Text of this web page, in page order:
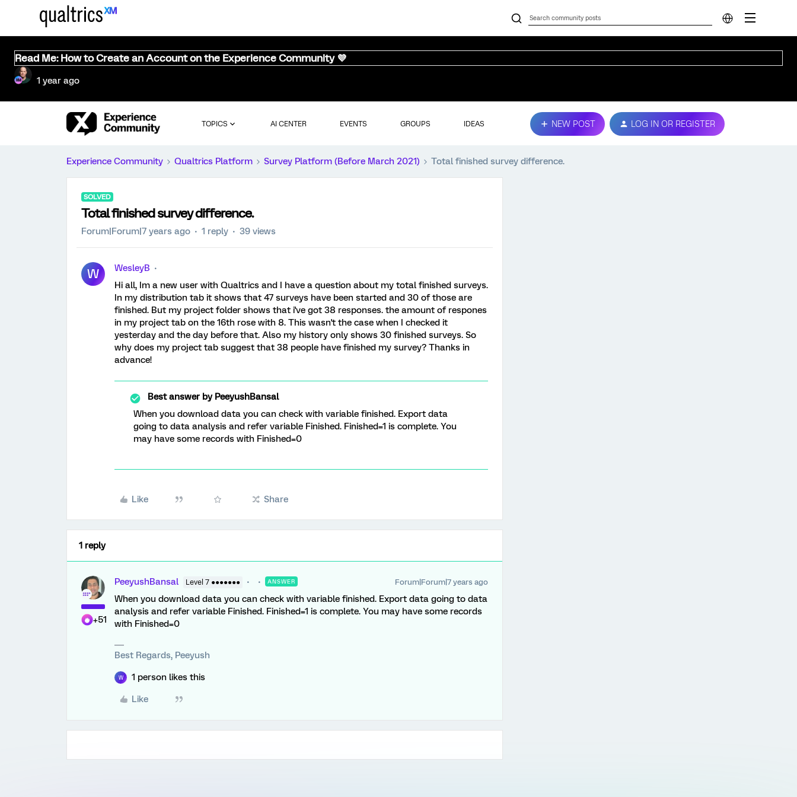
Read Me: How to Create an Account on the Experience Community 💜
1 year ago
TOPICS AI CENTER EVENTS GROUPS IDEAS NEW POST LOG IN OR REGISTER
Experience Community Qualtrics Platform Survey Platform (Before March 2021) Total finished survey difference.
SOLVED
Total finished survey difference.
Forum|Forum|7 years ago 1 reply 39 views
W
WesleyB
Hi all, Im a new user with Qualtrics and I have a question about my total finished surveys.
In my distribution tab it shows that 47 surveys have been started and 30 of those are
finished. But my project folder shows that i've got 38 responses. the amount of respones
in my project tab on the 16th rose with 8. This wasn't the case when I checked it
yesterday and the day before that. Also my history only shows 30 finished surveys. So
why does my project tab suggest that 38 people have finished my survey? Thanks in
advance!
Best answer byPeeyushBansal
When you download data you can check with variable finished. Export data
going to data analysis and refer variable Finished. Finished=1 is complete. You
may have some records with Finished=0
Like Share
1 reply
+51
PeeyushBansal Level 7 ●●●●●●● ANSWER Forum|Forum|7 years ago
When you download data you can check with variable finished. Export data going to data
analysis and refer variable Finished. Finished=1 is complete. You may have some records
with Finished=0
Best Regards, Peeyush
W 1 person likes this
Like